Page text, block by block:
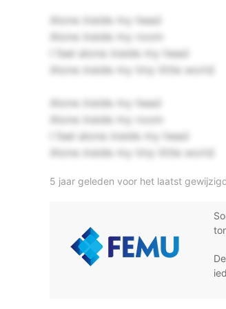
Alone inside my head
Alone inside my room
I feel alone inside my head
Alone inside my tiny little world
Alone inside my head
Alone inside my room
I feel alone inside my head
Alone inside my tiny little world
5 jaar geleden voor het laatst